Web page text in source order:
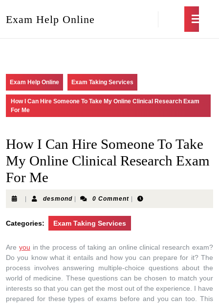
Exam Help Online
Exam Help Online Exam Taking Services
How I Can Hire Someone To Take My Online Clinical Research Exam
For Me
How I Can Hire Someone To Take
My Online Clinical Research Exam
For Me
desmond 0 Comment
Categories: Exam Taking Services
Are you in the process of taking an online clinical research exam?
Do you know what it entails and how you can prepare for it? The
process involves answering multiple-choice questions about the
world of medicine. These questions can be chosen to match your
interests so that you can get the most out of the experience. I have
prepared for these types of exams before and you can too. This